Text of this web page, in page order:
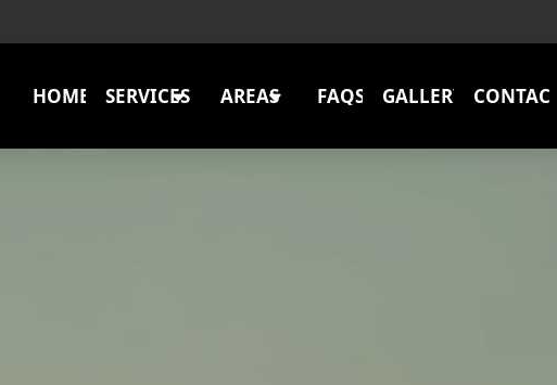
HOME SERVICES AREAS FAQS GALLERY CONTACT